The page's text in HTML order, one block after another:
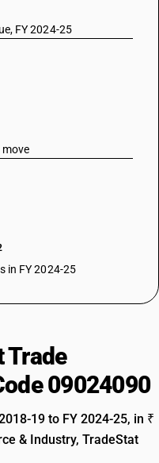
FY 2024-25
move
in FY 2024-25
Trade
09024090
19 to FY 2024-25, in ₹
& Industry, TradeStat